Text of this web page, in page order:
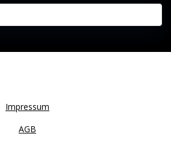
Impressum
AGB